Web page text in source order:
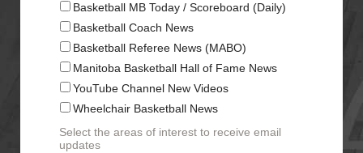
Basketball MB Today / Scoreboard (Daily)
Basketball Coach News
Basketball Referee News (MABO)
Manitoba Basketball Hall of Fame News
YouTube Channel New Videos
Wheelchair Basketball News
Select the areas of interest to receive email
updates